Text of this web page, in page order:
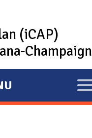
(iCAP)
Champaign
E
X